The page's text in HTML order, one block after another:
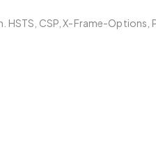
HSTS, CSP, X-Frame-